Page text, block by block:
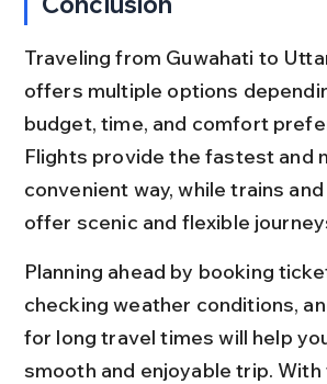
Traveling from Guwahati to
offers multiple options
budget, time, and comfort
Flights provide the fastest and
convenient way, while trains
offer scenic and flexible
Planning ahead by booking
checking weather conditions,
for long travel times will help
smooth and enjoyable trip. With